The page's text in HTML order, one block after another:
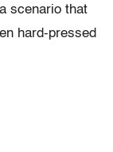
scenario that
hard-pressed